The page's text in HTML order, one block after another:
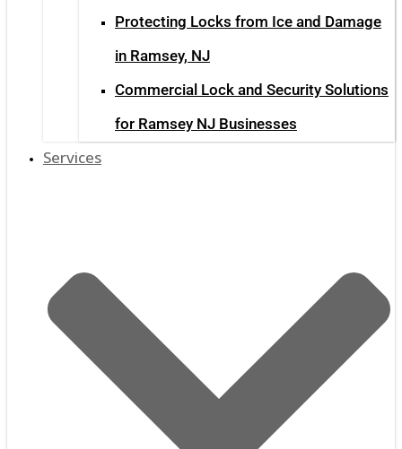
Protecting Locks from Ice and Damage
in Ramsey, NJ
Commercial Lock and Security Solutions
for Ramsey NJ Businesses
Services